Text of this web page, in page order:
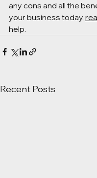
any cons and all the
your business today,
help.
Recent Posts